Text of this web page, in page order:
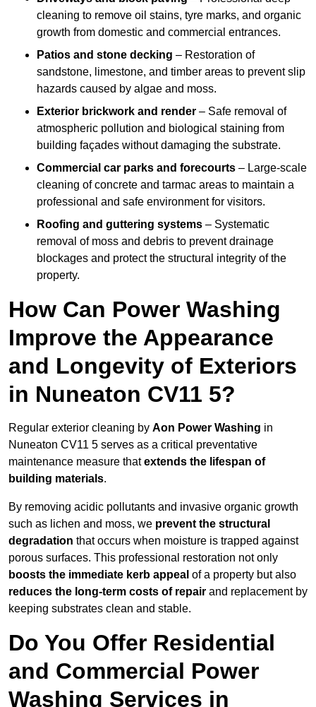
cleaning to remove oil stains, tyre marks, and organic
growth from domestic and commercial entrances.
Patios and stone decking – Restoration of
sandstone, limestone, and timber areas to prevent slip
hazards caused by algae and moss.
Exterior brickwork and render – Safe removal of
atmospheric pollution and biological staining from
building façades without damaging the substrate.
Commercial car parks and forecourts – Large-scale
cleaning of concrete and tarmac areas to maintain a
professional and safe environment for visitors.
Roofing and guttering systems – Systematic
removal of moss and debris to prevent drainage
blockages and protect the structural integrity of the
property.
How Can Power Washing
Improve the Appearance
and Longevity of Exteriors
in Nuneaton CV11 5?
Regular exterior cleaning by Aon Power Washing in
Nuneaton CV11 5 serves as a critical preventative
maintenance measure thatextends the lifespan of
building materials.
By removing acidic pollutants and invasive organic growth
such as lichen and moss, we prevent the structural
degradation that occurs when moisture is trapped against
porous surfaces. This professional restoration not only
boosts the immediate kerb appeal of a property but also
reduces the long-term costs of repair and replacement by
keeping substrates clean and stable.
Do You Offer Residential
and Commercial Power
Washing Services in